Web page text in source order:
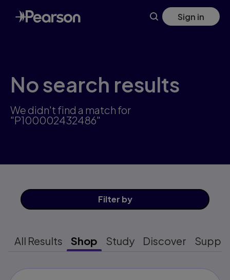
Skip
to
main
Sign in
No search results
We didn't find a match for
"P100002432486"
Filter by
All Results Shop Study Discover